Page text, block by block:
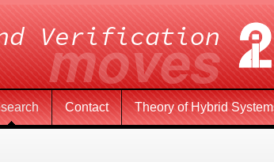
Contact Theory of Hybrid